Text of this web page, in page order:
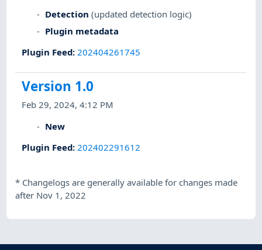
Detection (updated detection logic)
Plugin metadata
Plugin Feed: 202404261745
Version 1.0
Feb 29, 2024, 4:12 PM
New
Plugin Feed: 202402291612
* Changelogs are generally available for changes made
after Nov 1, 2022